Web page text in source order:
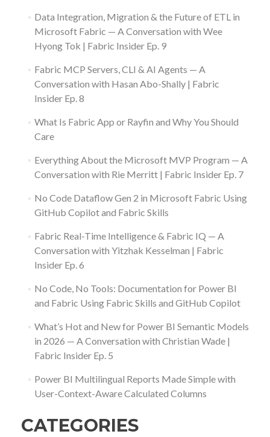
Data Integration, Migration & the Future of ETL in
Microsoft Fabric — A Conversation with Wee
Hyong Tok | Fabric Insider Ep. 9
Fabric MCP Servers, CLI & AI Agents — A
Conversation with Hasan Abo-Shally | Fabric
Insider Ep. 8
What Is Fabric App or Rayfin and Why You Should
Care
Everything About the Microsoft MVP Program — A
Conversation with Rie Merritt | Fabric Insider Ep. 7
No Code Dataflow Gen 2 in Microsoft Fabric Using
GitHub Copilot and Fabric Skills
Fabric Real-Time Intelligence & Fabric IQ — A
Conversation with Yitzhak Kesselman | Fabric
Insider Ep. 6
No Code, No Tools: Documentation for Power BI
and Fabric Using Fabric Skills and GitHub Copilot
What’s Hot and New for Power BI Semantic Models
in 2026 — A Conversation with Christian Wade |
Fabric Insider Ep. 5
Power BI Multilingual Reports Made Simple with
User-Context-Aware Calculated Columns
CATEGORIES